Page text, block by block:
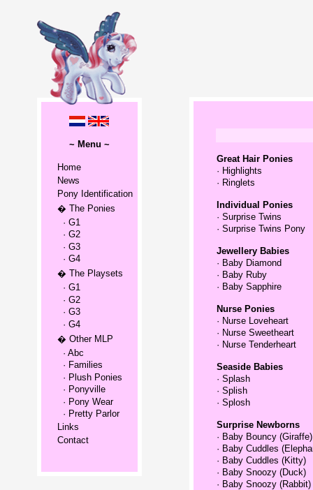
~ Menu ~
Home
News
Pony Identification
� The Ponies
· G1
· G2
· G3
· G4
� The Playsets
· G1
· G2
· G3
· G4
� Other MLP
· Abc
· Families
· Plush Ponies
· Ponyville
· Pony Wear
· Pretty Parlor
Links
Contact
Great Hair Ponies
· Highlights
· Ringlets
Individual Ponies
· Surprise Twins
· Surprise Twins Pony
Jewellery Babies
· Baby Diamond
· Baby Ruby
· Baby Sapphire
Nurse Ponies
· Nurse Loveheart
· Nurse Sweetheart
· Nurse Tenderheart
Seaside Babies
· Splash
· Splish
· Splosh
Surprise Newborns
· Baby Bouncy (Giraffe)
· Baby Cuddles
· Baby Cuddles (Kitty)
· Baby Snoozy (Duck)
· Baby Snoozy (Rabbit)